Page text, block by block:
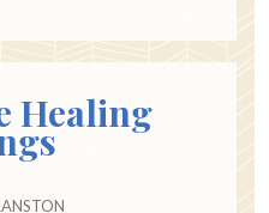
Healing